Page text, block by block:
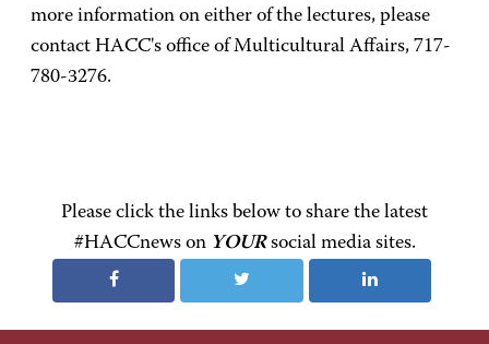
more information on either of the lectures, please
contact HACC's office of Multicultural Affairs, 717-
780-3276.
Please click the links below to share the latest
#HACCnews on YOURsocial media sites.